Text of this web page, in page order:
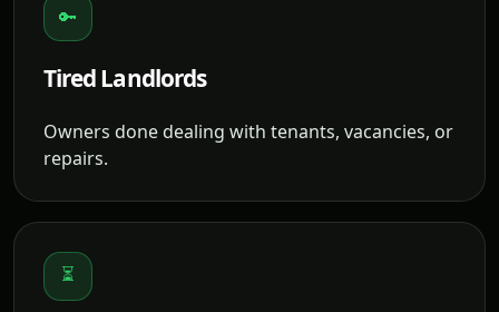
🔑
Tired Landlords
Owners done dealing with tenants, vacancies, or
repairs.
⏳